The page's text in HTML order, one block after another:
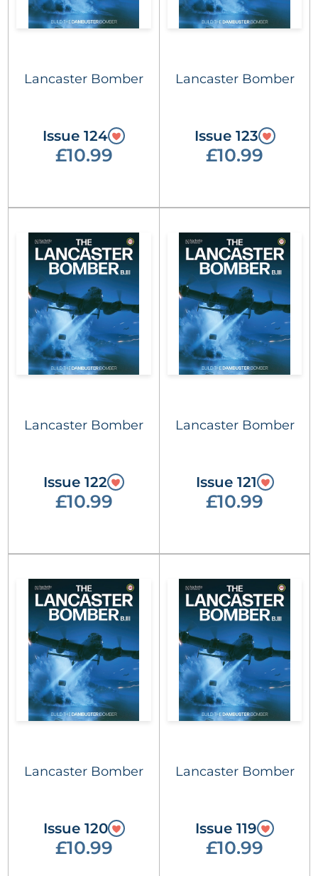
Lancaster Bomber
Issue 124
£10.99
Lancaster Bomber
Issue 123
£10.99
Lancaster Bomber
Issue 122
£10.99
Lancaster Bomber
Issue 121
£10.99
Lancaster Bomber
Issue 120
£10.99
Lancaster Bomber
Issue 119
£10.99